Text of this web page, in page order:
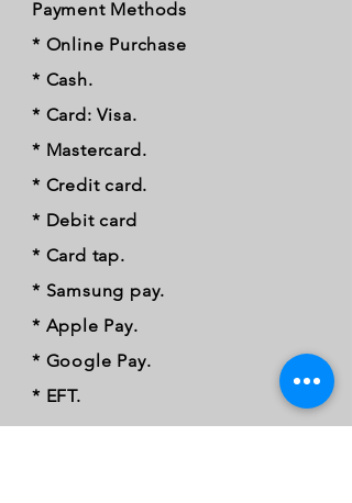
Payment Methods
* Online Purchase
* Cash.
* Card: Visa.
* Mastercard.
* Credit card.
* Debit card
* Card tap.
* Samsung pay.
* Apple Pay.
* Google Pay.
* EFT.